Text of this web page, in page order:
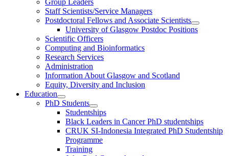
Group Leaders
Staff Scientists/Service Managers
Postdoctoral Fellows and Associate Scientists
University of Glasgow Postdoc Positions
Scientific Officers
Computing and Bioinformatics
Research Services
Administration
Information About Glasgow and Scotland
Equity, Diversity and Inclusion
Education
PhD Students
Studentships
Black Leaders in Cancer PhD studentships
CRUK SI-Indonesia Integrated PhD Studentship
Programme
Training